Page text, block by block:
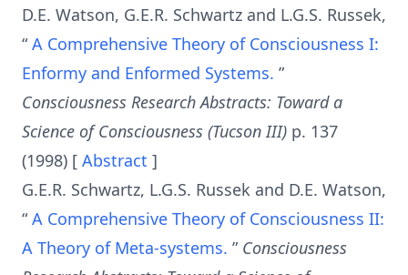
D.E. Watson, G.E.R. Schwartz and L.G.S. Russek,
“ A Comprehensive Theory of Consciousness I:
Enformy and Enformed Systems. ”
Consciousness Research Abstracts: Toward a
Science of Consciousness (Tucson III) p. 137
(1998) [ Abstract ]
G.E.R. Schwartz, L.G.S. Russek and D.E. Watson,
“ A Comprehensive Theory of Consciousness II:
A Theory of Meta-systems. ” Consciousness